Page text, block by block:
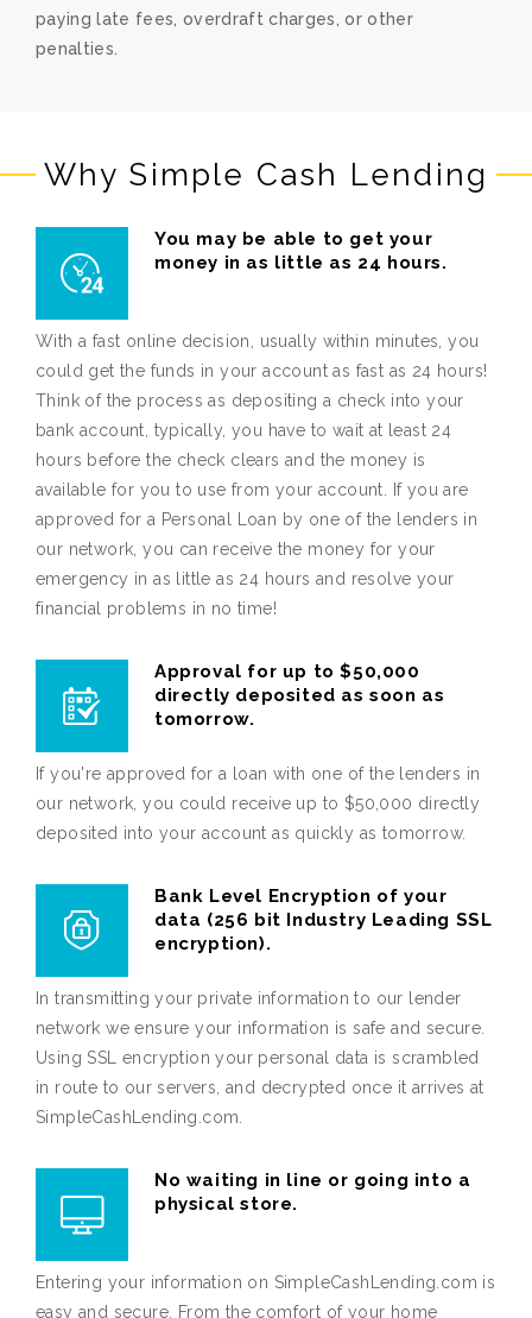
paying late fees, overdraft charges, or other
penalties.
Why Simple Cash Lending
You may be able to get your
money in as little as 24 hours.
With a fast online decision, usually within minutes, you
could get the funds in your account as fast as 24 hours!
Think of the process as depositing a check into your
bank account, typically, you have to wait at least 24
hours before the check clears and the money is
available for you to use from your account. If you are
approved for a Personal Loan by one of the lenders in
our network, you can receive the money for your
emergency in as little as 24 hours and resolve your
financial problems in no time!
Approval for up to $50,000
directly deposited as soon as
tomorrow.
If you're approved for a loan with one of the lenders in
our network, you could receive up to $50,000 directly
deposited into your account as quickly as tomorrow.
Bank Level Encryption of your
data (256 bit Industry Leading SSL
encryption).
In transmitting your private information to our lender
network we ensure your information is safe and secure.
Using SSL encryption your personal data is scrambled
in route to our servers, and decrypted once it arrives at
SimpleCashLending.com.
No waiting in line or going into a
physical store.
Entering your information on SimpleCashLending.com is
easy and secure. From the comfort of your home